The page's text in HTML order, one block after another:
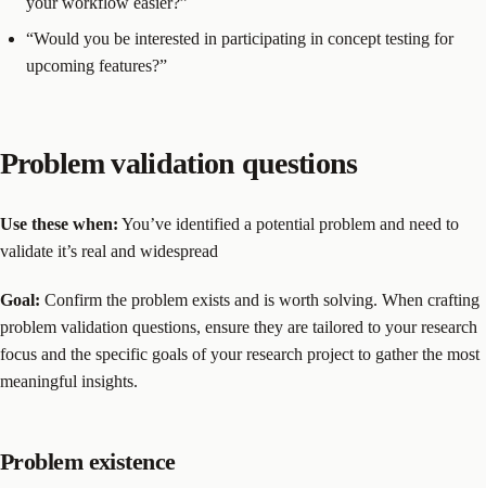
“Would you be interested in participating in concept testing for
upcoming features?”
Problem validation questions
Use these when: You’ve identified a potential problem and need to
validate it’s real and widespread
Goal: Confirm the problem exists and is worth solving. When crafting
problem validation questions, ensure they are tailored to your research
focus and the specific goals of your research project to gather the most
meaningful insights.
Problem existence